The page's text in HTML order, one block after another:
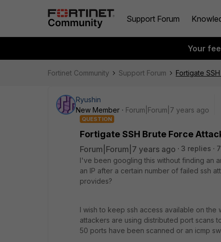
Support Forum
Your
Fortinet Community Support Forum Fortigate
Ryushin
New Member
Forum|Forum|7 years ago
QUESTION
Fortigate SSH Brute Force
Forum|Forum|7 years ago 3 replies
I've been googling this without finding an
an IP after a certain number of failed ssh
provides?
I wish to keep ssh access available on
attackers are using distributed port scans
50 ports have been scanned or an icmp